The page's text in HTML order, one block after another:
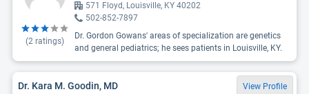
(2 ratings)
571 Floyd, Louisville, KY 40202
502-852-7897
Dr. Gordon Gowans' areas of specialization are genetics
and general pediatrics; he sees patients in Louisville, KY.
Dr. Kara M. Goodin, MD View Profile